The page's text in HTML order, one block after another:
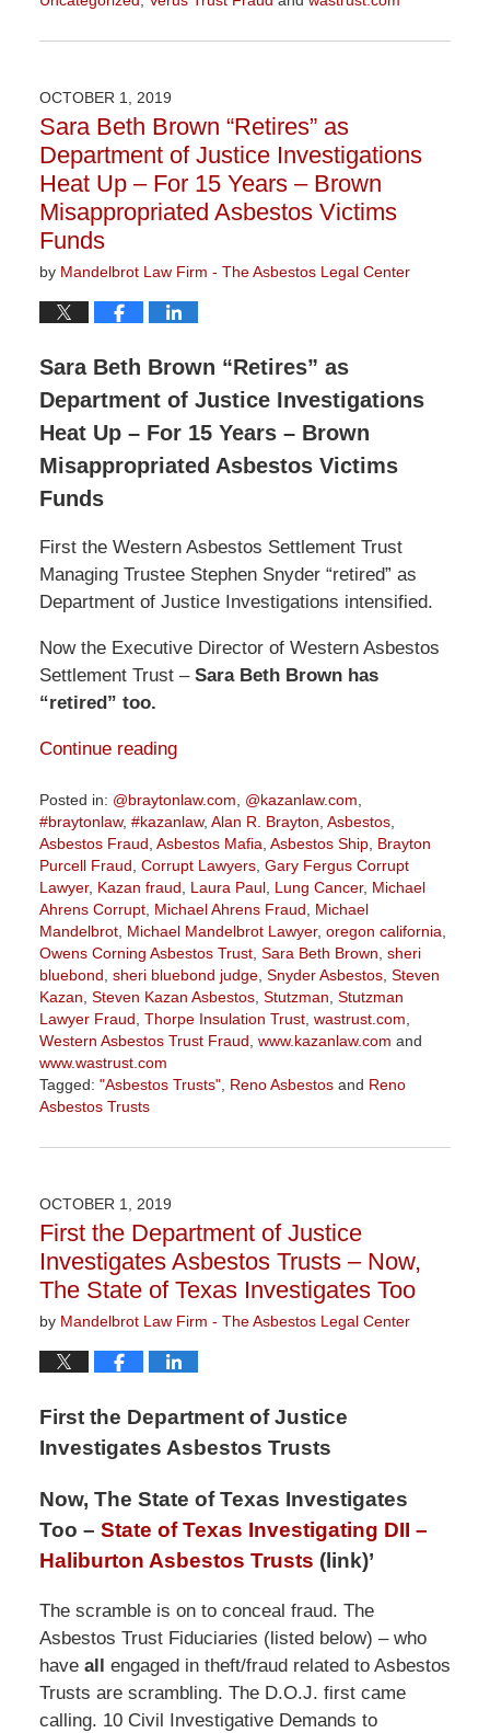
February
9:49
am
OCTOBER 1, 2019
Sara Beth Brown “Retires” as
Department of Justice Investigations
Heat Up – For 15 Years – Brown
Misappropriated Asbestos Victims
Funds
by Mandelbrot Law Firm - The Asbestos Legal Center
Sara Beth Brown “Retires” as
Department of Justice Investigations
Heat Up – For 15 Years – Brown
Misappropriated Asbestos Victims
Funds
First the Western Asbestos Settlement Trust
Managing Trustee Stephen Snyder “retired” as
Department of Justice Investigations intensified.
Now the Executive Director of Western Asbestos
Settlement Trust – Sara Beth Brown has
“retired” too.
Continue reading
Posted in: @braytonlaw.com @kazanlaw.com
#braytonlaw, #kazanlaw, Alan R. Brayton Asbestos,
Asbestos Fraud Asbestos Mafia Asbestos Ship, Brayton
Purcell Fraud Corrupt Lawyers, Gary Fergus Corrupt
Lawyer, Kazan fraud Laura Paul, Lung Cancer, Michael
Ahrens Corrupt, Michael Ahrens Fraud
Michael
Mandelbrot, Michael Mandelbrot Lawyer, oregon california
Owens Corning Asbestos Trust, Sara Beth Brown sheri
bluebond sheri bluebond judge, Snyder Asbestos, Steven
Kazan Steven Kazan Asbestos, Stutzman Stutzman
Lawyer Fraud Thorpe Insulation Trust, wastrust.com
Western Asbestos Trust Fraud www.kazanlaw.com and
www.wastrust.com
Tagged: "Asbestos Trusts", Reno Asbestosand Reno
Asbestos Trusts
October
9:48
am
OCTOBER 1, 2019
First the Department of Justice
Investigates Asbestos Trusts – Now,
The State of Texas Investigates Too
by Mandelbrot Law Firm - The Asbestos Legal Center
First the Department of Justice
Investigates Asbestos Trusts
Now, The State of Texas Investigates
Too – State of Texas Investigating DII –
Haliburton Asbestos Trusts (link)’
The scramble is on to conceal fraud. The
Asbestos Trust Fiduciaries (listed below) – who
have all
engaged in theft/fraud related to Asbestos
Trusts are scrambling. The D.O.J. first came
calling. 10 Civil Investigative Demands to